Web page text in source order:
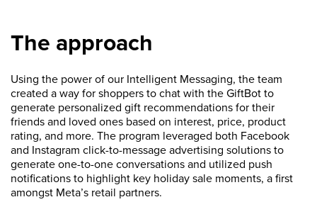
The approach
Using the power of our Intelligent Messaging, the team
created a way for shoppers to chat with the GiftBot to
generate personalized gift recommendations for their
friends and loved ones based on interest, price, product
rating, and more. The program leveraged both Facebook
and Instagram click-to-message advertising solutions to
generate one-to-one conversations and utilized push
notifications to highlight key holiday sale moments, a first
amongst Meta’s retail partners.